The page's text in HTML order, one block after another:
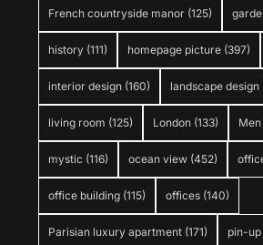
French countryside manor (125)
history (111) homepage picture (397)
interior design (160) landscape design
living room (125) London (133) Men
mystic (116) ocean view (452)
office building (115) offices (140)
Parisian luxury apartment (171) pin-up